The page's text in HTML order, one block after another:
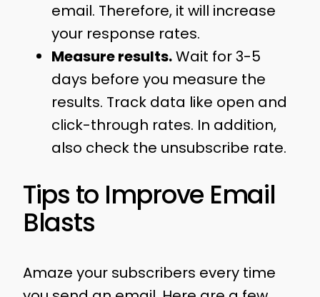
email. Therefore, it will increase
your response rates.
Measure results.Wait for 3-5
days before you measure the
results. Track data like open and
click-through rates. In addition,
also check the unsubscribe rate.
Tips to Improve Email
Blasts
Amaze your subscribers every time